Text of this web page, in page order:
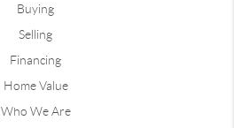
Buying
Selling
Financing
Home Value
Who We Are